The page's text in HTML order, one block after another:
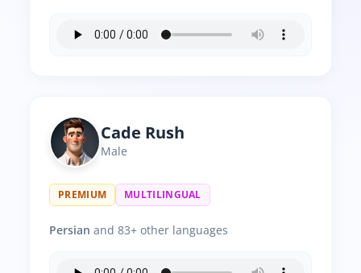
Cade Rush
Male
PREMIUM MULTILINGUAL
Persian and 83+ other languages